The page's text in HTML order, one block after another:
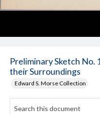
Preliminary Sketch No.
their Surroundings
Edward S. Morse Collection